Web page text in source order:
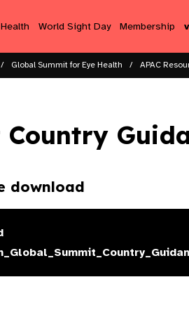
World Sight Day Membership
Global Summit for Eye Health APAC
download